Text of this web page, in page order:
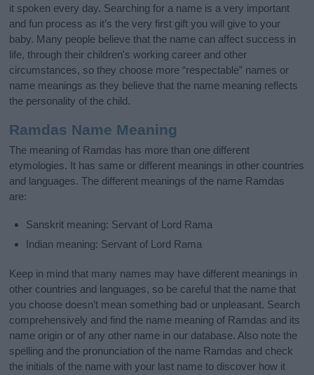
it spoken every day. Searching for a name is a very important
and fun process as it’s the very first gift you will give to your
baby. Many people believe that the name can affect success in
life, through their children's working career and other
circumstances, so they choose more “respectable” names or
name meanings as they believe that the name meaning reflects
the personality of the child.
Ramdas Name Meaning
The meaning of Ramdas has more than one different
etymologies. It has same or different meanings in other countries
and languages. The different meanings of the name Ramdas
are:
Sanskrit meaning: Servant of Lord Rama
Indian meaning: Servant of Lord Rama
Keep in mind that many names may have different meanings in
other countries and languages, so be careful that the name that
you choose doesn’t mean something bad or unpleasant. Search
comprehensively and find the name meaning of Ramdas and its
name origin or of any other name in our database. Also note the
spelling and the pronunciation of the name Ramdas and check
the initials of the name with your last name to discover how it